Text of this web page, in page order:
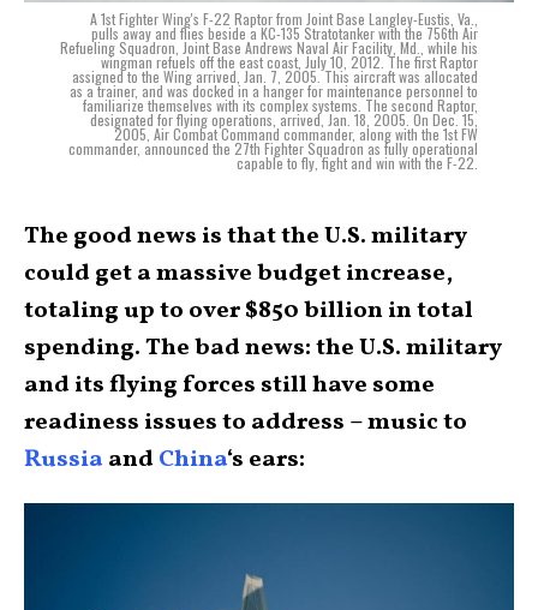
A 1st Fighter Wing's F-22 Raptor from Joint Base Langley-Eustis, Va.,
pulls away and flies beside a KC-135 Stratotanker with the 756th Air
Refueling Squadron, Joint Base Andrews Naval Air Facility, Md., while his
wingman refuels off the east coast, July 10, 2012. The first Raptor
assigned to the Wing arrived, Jan. 7, 2005. This aircraft was allocated
as a trainer, and was docked in a hanger for maintenance personnel to
familiarize themselves with its complex systems. The second Raptor,
designated for flying operations, arrived, Jan. 18, 2005. On Dec. 15,
2005, Air Combat Command commander, along with the 1st FW
commander, announced the 27th Fighter Squadron as fully operational
capable to fly, fight and win with the F-22.
The good news is that the U.S. military
could get a massive budget increase,
totaling up to over $850 billion in total
spending. The bad news: the U.S. military
and its flying forces still have some
readiness issues to address – music to
Russia andChina‘s ears: